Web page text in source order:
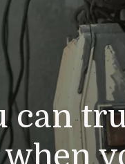
can